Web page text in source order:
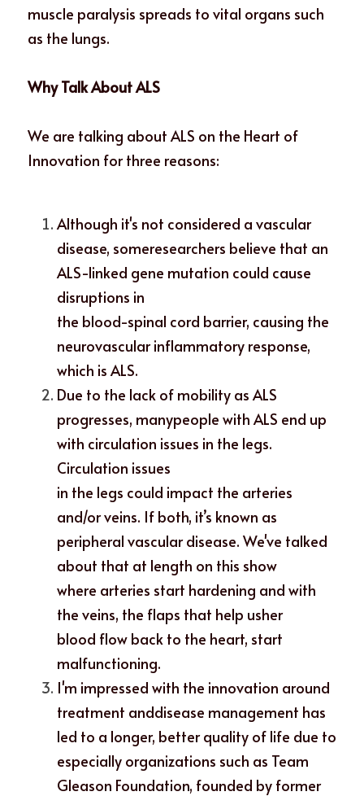
muscle paralysis spreads to vital organs such
as the lungs.
Why Talk About ALS
We are talking about ALS on the Heart of
Innovation for three reasons:
Although it's not considered a vascular
disease, someresearchers believe that an
ALS-linked gene mutation could cause
disruptions in
the blood-spinal cord barrier, causing the
neurovascular inflammatory response,
which is ALS.
Due to the lack of mobility as ALS
progresses, manypeople with ALS end up
with circulation issues in the legs.
Circulation issues
in the legs could impact the arteries
and/or veins. If both, it’s known as
peripheral vascular disease. We've talked
about that at length on this show
where arteries start hardening and with
the veins, the flaps that help usher
blood flow back to the heart, start
malfunctioning.
I'm impressed with the innovation around
treatment anddisease management has
led to a longer, better quality of life due to
especially organizations such as Team
Gleason Foundation, founded by former